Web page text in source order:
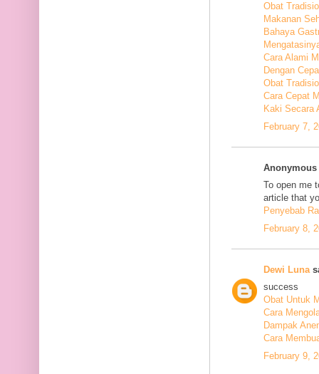
Obat
Makanan
Bahaya
Cara Alami
Dengan
Obat
Cara Cepat
Kaki Secara
February 7,
To open me
article that
Penyebab
February 8,
Dewi Luna
success
Obat Untuk
Cara
Dampak
Cara
February 9,